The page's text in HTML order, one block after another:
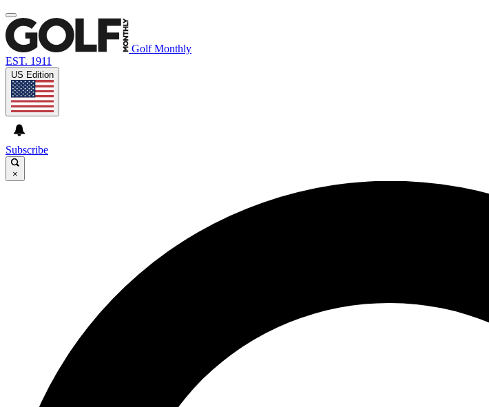
Golf Monthly
EST. 1911
US Edition
Subscribe
×